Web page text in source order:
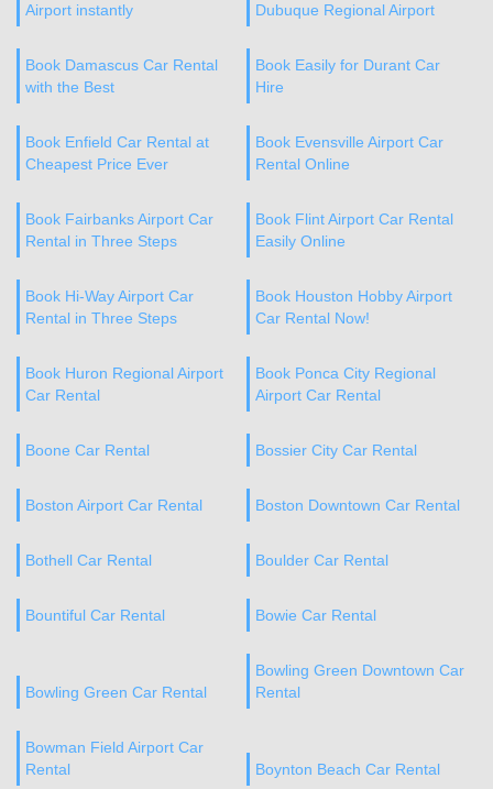
Airport instantly
Dubuque Regional Airport
Book Damascus Car Rental
with the Best
Book Easily for Durant Car
Hire
Book Enfield Car Rental at
Cheapest Price Ever
Book Evensville Airport Car
Rental Online
Book Fairbanks Airport Car
Rental in Three Steps
Book Flint Airport Car Rental
Easily Online
Book Hi-Way Airport Car
Rental in Three Steps
Book Houston Hobby Airport
Car Rental Now!
Book Huron Regional Airport
Car Rental
Book Ponca City Regional
Airport Car Rental
Boone Car Rental Bossier City Car Rental
Boston Airport Car Rental Boston Downtown Car Rental
Bothell Car Rental Boulder Car Rental
Bountiful Car Rental Bowie Car Rental
Bowling Green Car Rental
Bowling Green Downtown Car
Rental
Bowman Field Airport Car
Rental
Boynton Beach Car Rental